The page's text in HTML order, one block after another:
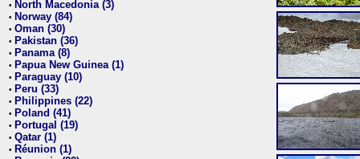
• North Macedonia (3)
• Norway (84)
• Oman (30)
• Pakistan (36)
• Panama (8)
• Papua New Guinea (1)
• Paraguay (10)
• Peru (33)
• Philippines (22)
• Poland (41)
• Portugal (19)
• Qatar (1)
• Réunion (1)